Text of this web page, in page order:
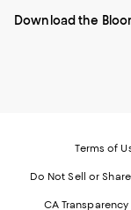
-
External
External
External
Download the
Terms of
Do Not Sell or
CA